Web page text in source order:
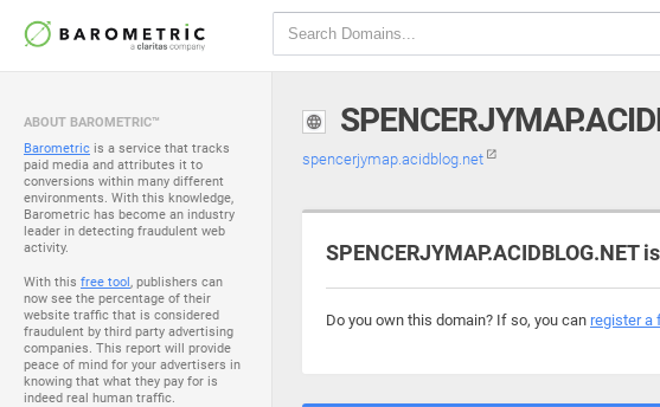
ABOUT BAROMETRIC™
Barometric is a service that tracks
paid media and attributes it to
conversions within many different
environments. With this knowledge,
Barometric has become an industry
leader in detecting fraudulent web
activity.
With this free tool, publishers can
now see the percentage of their
website traffic that is considered
fraudulent by third party advertising
companies. This report will provide
peace of mind for your advertisers in
knowing that what they pay for is
indeed real human traffic.
spencerjymap.acidblog.net
SPENCERJYMAP.ACIDBLOG.NET
Do you own this domain? If so, you can register a